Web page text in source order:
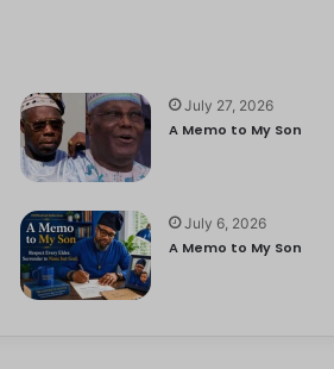
July 27, 2026
A Memo to My Son
July 6, 2026
A Memo to My Son